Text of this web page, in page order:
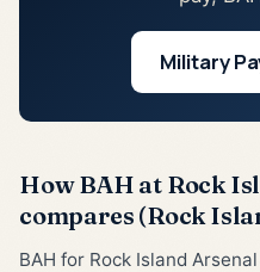
Military
How BAH at Rock
compares (Rock
BAH for Rock Island